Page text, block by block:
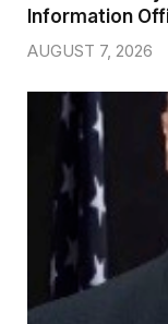
Information
AUGUST 7, 2026